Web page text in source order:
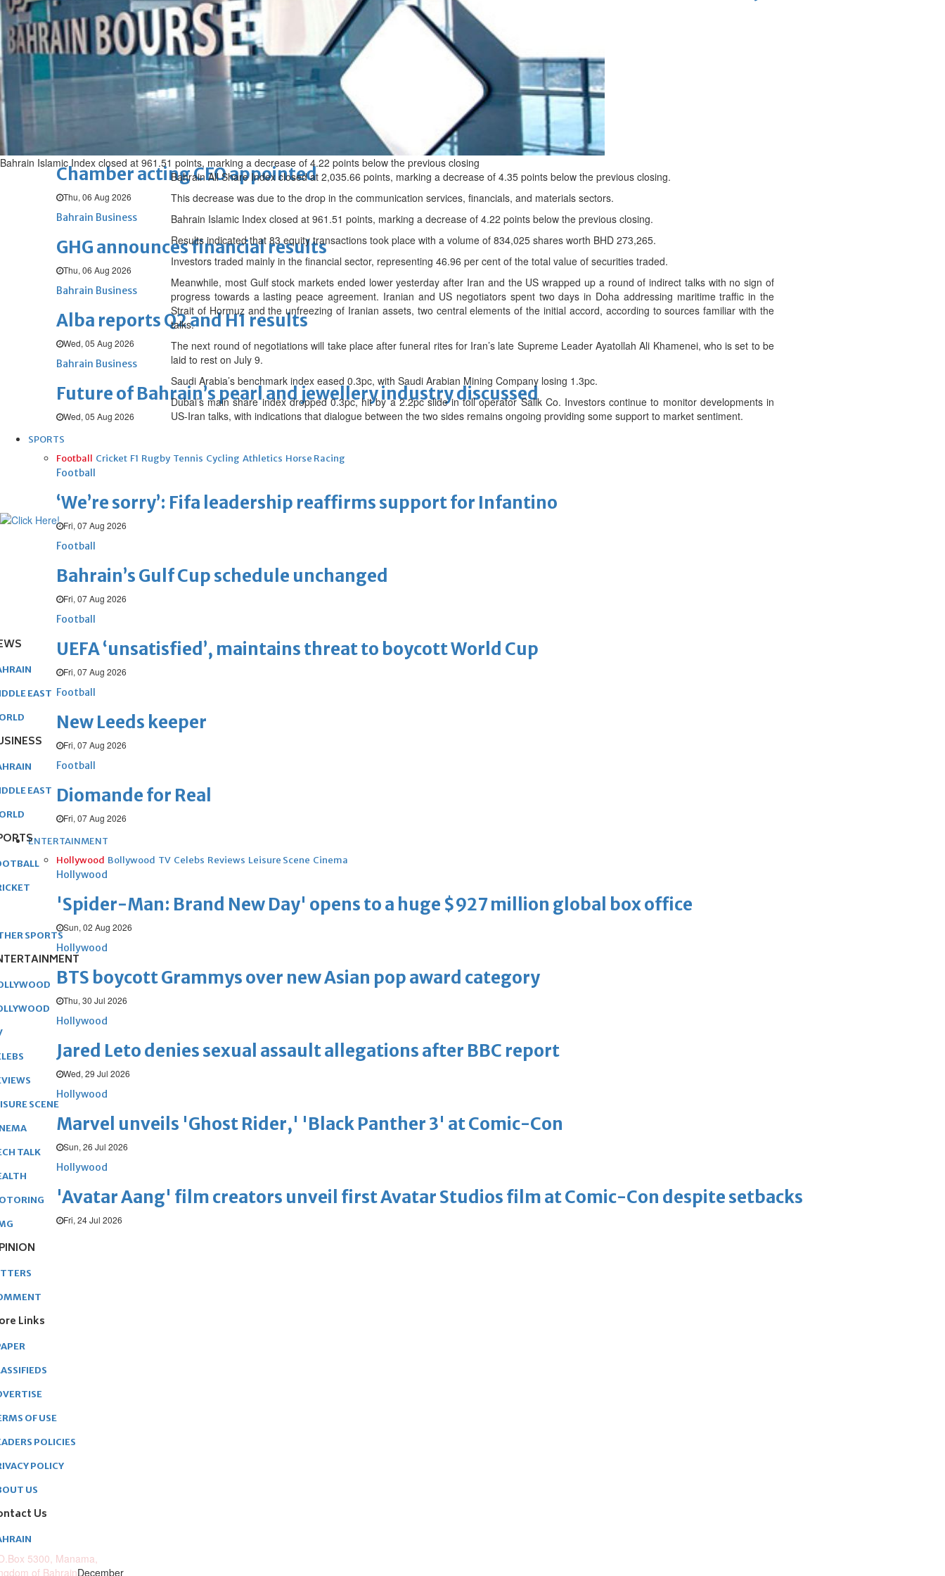
Fri, 07 Aug 2026
BUSINESS
Bahrain Middle East World
Bahrain Business
NBB’s Ahmed named among Forbes Top 100 CEOs of 2026
Chamber acting CEO appointed
Thu, 06 Aug 2026
Bahrain Business
GHG announces financial results
Thu, 06 Aug 2026
Bahrain Business
Alba reports Q2 and H1 results
Wed, 05 Aug 2026
Bahrain Business
Future of Bahrain’s pearl and jewellery industry discussed
Wed, 05 Aug 2026
SPORTS
Football Cricket F1 Rugby Tennis Cycling Athletics Horse Racing
Football
‘We’re sorry’: Fifa leadership reaffirms support for Infantino
Fri, 07 Aug 2026
Football
Bahrain’s Gulf Cup schedule unchanged
Fri, 07 Aug 2026
Football
UEFA ‘unsatisfied’, maintains threat to boycott World Cup
Fri, 07 Aug 2026
Football
New Leeds keeper
Fri, 07 Aug 2026
Football
Diomande for Real
Fri, 07 Aug 2026
ENTERTAINMENT
Hollywood Bollywood TV Celebs Reviews Leisure Scene Cinema
Hollywood
'Spider-Man: Brand New Day' opens to a huge $927 million global box office
Sun, 02 Aug 2026
Hollywood
BTS boycott Grammys over new Asian pop award category
Thu, 30 Jul 2026
Hollywood
Jared Leto denies sexual assault allegations after BBC report
Wed, 29 Jul 2026
Hollywood
Marvel unveils 'Ghost Rider,' 'Black Panther 3' at Comic-Con
Sun, 26 Jul 2026
Hollywood
'Avatar Aang' film creators unveil first Avatar Studios film at Comic-Con despite setbacks
Fri, 24 Jul 2026
Bahrain Islamic Index closed at 961.51 points, marking a decrease of 4.22 points below the previous closing
Bahrain All Share Index closed at 2,035.66 points, marking a decrease of 4.35 points below the previous closing.
This decrease was due to the drop in the communication services, financials, and materials sectors.
Bahrain Islamic Index closed at 961.51 points, marking a decrease of 4.22 points below the previous closing.
Results indicated that 83 equity transactions took place with a volume of 834,025 shares worth BHD 273,265.
Investors traded mainly in the financial sector, representing 46.96 per cent of the total value of securities traded.
Meanwhile, most Gulf stock markets ended lower yesterday after Iran and the US wrapped up a round of indirect talks with no ‌sign of
progress towards a lasting peace agreement. Iranian and US negotiators spent two days in Doha addressing maritime traffic in the
Strait of Hormuz and the unfreezing of Iranian assets, two central elements of the initial accord, according to sources familiar with the
talks.
The next round of negotiations will take place after funeral rites for Iran’s late Supreme Leader Ayatollah Ali Khamenei, who is set to be
laid to rest on July 9.
Saudi Arabia’s benchmark index eased 0.3pc, with Saudi Arabian Mining Company losing 1.3pc.
Dubai’s main share index dropped 0.3pc, hit by a 2.2pc slide in toll operator Salik Co. Investors continue to monitor developments in
US-Iran talks, with indications that dialogue between the two sides remains ongoing providing some support to market sentiment.
EAST
EAST
SPORTS
SCENE
TALK
Links
OF USE
POLICIES
POLICY
US
Us
5300, Manama,
of BahrainDecember